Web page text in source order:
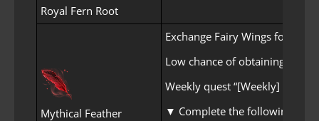
Royal Fern Root
Mythical Feather
Exchange Fairy Wings for
Low chance of obtaining
Weekly quest “[Weekly] I,
▼ Complete the following